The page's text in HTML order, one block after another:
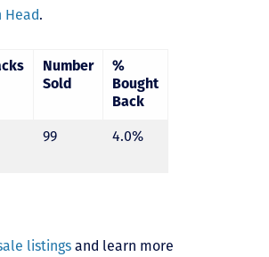
Head.
Number
Sold
%
Bought
Back
99 4.0%
listings and learn more